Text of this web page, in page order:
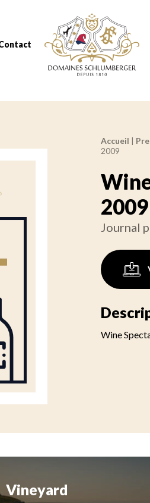
Domaines Schlumberger
Breadcrumb:
Accueil |
2009
2009
Journal
Wine
Vineyard